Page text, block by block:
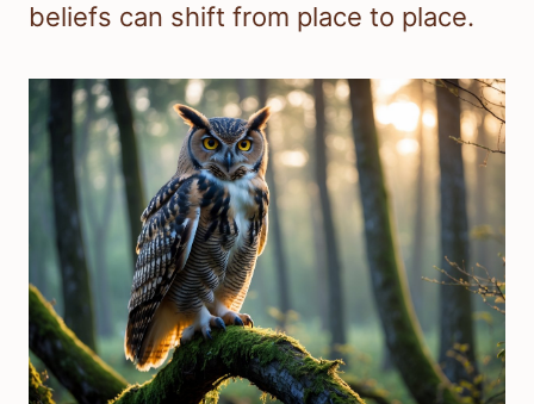
beliefs can shift from place to place.